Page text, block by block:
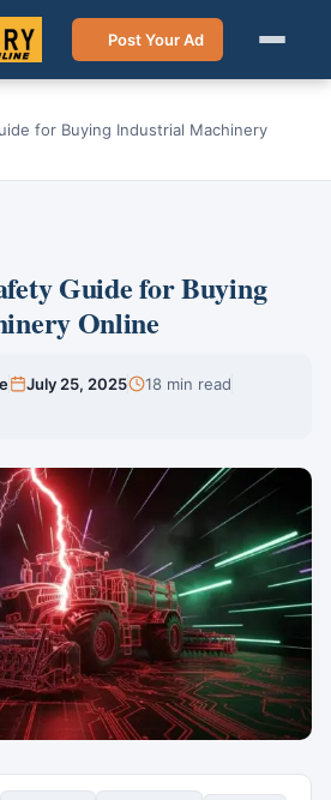
Post Your Ad
for Buying Industrial Machinery
Guide for Buying
Online
July 25, 2025
18 min read